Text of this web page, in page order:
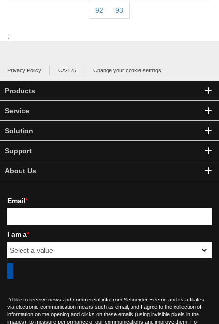
92 93
;
Privacy Policy CA-125 Change your cookie settings
Products
Service
Solution
Support
About Us
Email*
I am a*
I'd like to receive news and commercial info from Schneider Electric and its affiliates
via electronic communication means such as email, and I agree to the collection of
information on the opening and clicks on these emails (using invisible pixels in the
images), to measure performance of our communications and improve them. For